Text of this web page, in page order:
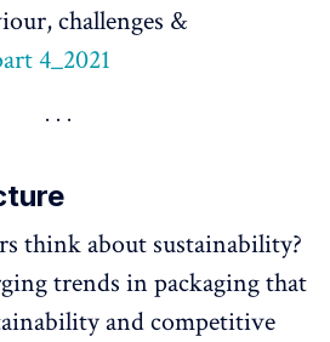
challenges &
4_2021
think about sustainability?
trends in packaging that
and competitive